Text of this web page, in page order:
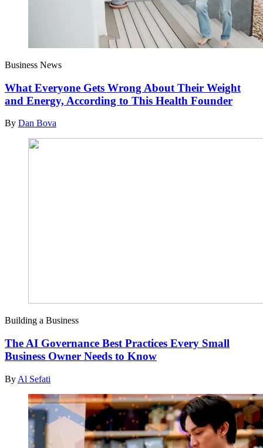
Business News
What Everyone Gets Wrong About Their Weight
and Energy, According to This Health Founder
By Dan Bova
Building a Business
The AI Governance Best Practices Every Small
Business Owner Needs to Know
By Al Sefati